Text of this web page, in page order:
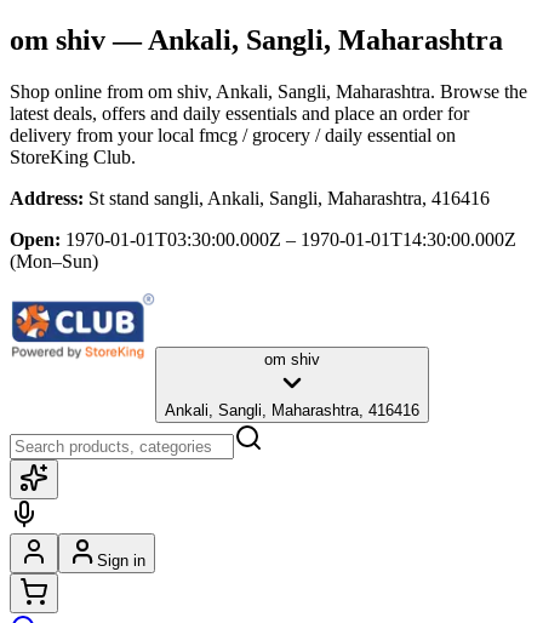
om shiv— Ankali, Sangli, Maharashtra
Shop online from om shiv, Ankali, Sangli, Maharashtra. Browse the
latest deals, offers and daily essentials and place an order for
delivery from your local fmcg / grocery / daily essential on
StoreKing Club.
Address: St stand sangli, Ankali, Sangli, Maharashtra, 416416
Open: 1970-01-01T03:30:00.000Z – 1970-01-01T14:30:00.000Z
(Mon–Sun)
om shiv
Ankali, Sangli, Maharashtra, 416416
Sign in